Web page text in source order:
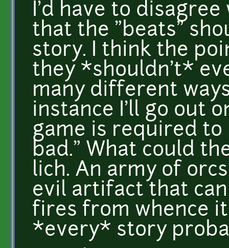
I'd have to disagree
that the "beats"
story. I think the
they *shouldn't*
many different
instance I'll go out
game is required
bad." What could
lich. An army of
evil artifact that
fires from whence
*every* story